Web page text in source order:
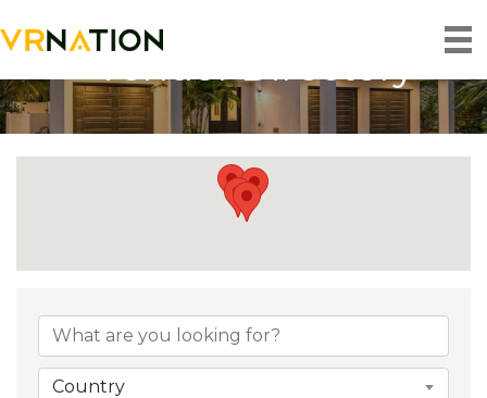
Vendor Directory
Country